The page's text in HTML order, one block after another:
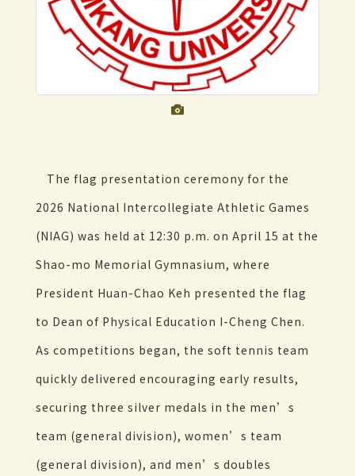
The flag presentation ceremony for the
2026 National Intercollegiate Athletic Games
(NIAG) was held at 12:30 p.m. on April 15 at the
Shao-mo Memorial Gymnasium, where
President Huan-Chao Keh presented the flag
to Dean of Physical Education I-Cheng Chen.
As competitions began, the soft tennis team
quickly delivered encouraging early results,
securing three silver medals in the men’s
team (general division), women’s team
(general division), and men’s doubles